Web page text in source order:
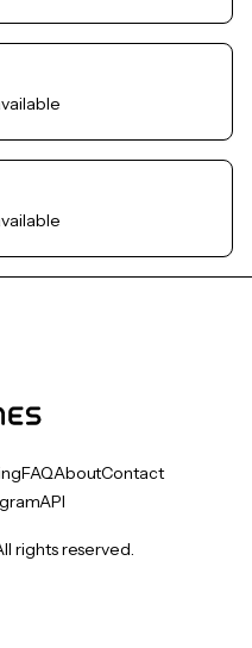
FAQAboutContact
API
rights reserved.